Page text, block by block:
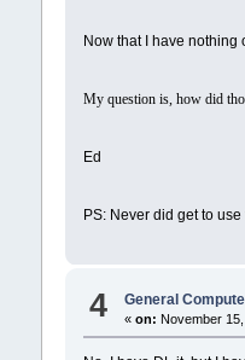
Now that I have nothing
My question is, how did
Ed
PS: Never did get to
4 General
« on: November